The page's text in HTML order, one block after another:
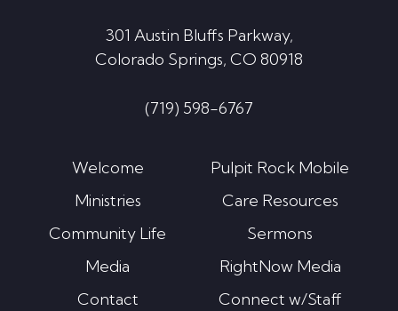
301 Austin Bluffs Parkway,
Colorado Springs, CO 80918
(719) 598-6767
Welcome
Ministries
Community Life
Media
Contact
Pulpit Rock Mobile
Care Resources
Sermons
RightNow Media
Connect w/Staff